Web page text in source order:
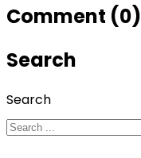
Comment (0)
Search
Search